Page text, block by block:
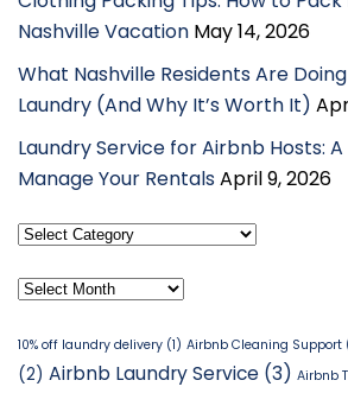
Nashville Vacation May 14, 2026
What Nashville Residents Are
Laundry (And Why It’s Worth It)
Laundry Service for Airbnb Hosts:
Manage Your RentalsApril 9, 2026
Select
Archives
10% off laundry delivery (1) Airbnb Cleaning Support
(2) Airbnb Laundry Service (3) Airbnb